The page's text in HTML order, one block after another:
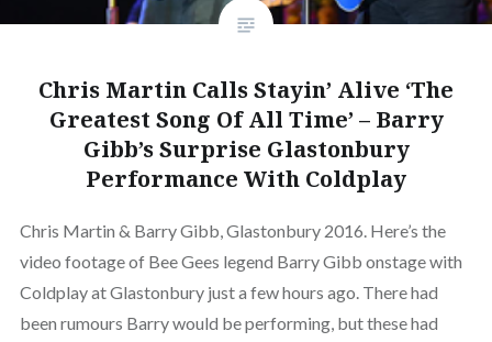
Chris Martin Calls Stayin’ Alive ‘The
Greatest Song Of All Time’ – Barry
Gibb’s Surprise Glastonbury
Performance With Coldplay
Chris Martin & Barry Gibb, Glastonbury 2016. Here’s the
video footage of Bee Gees legend Barry Gibb onstage with
Coldplay at Glastonbury just a few hours ago. There had
been rumours Barry would be performing, but these had